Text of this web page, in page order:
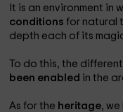
It is an environment in
conditionsfor natural
depth each of its
To do this, the different
been enabled in the
As for the heritage, we